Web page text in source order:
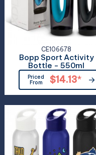
CE106678
Bopp Sport Activity
Bottle - 550ml
Priced
From
$14.13*